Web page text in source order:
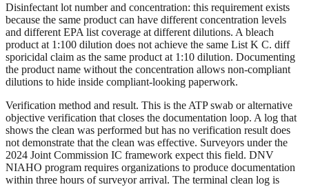
Disinfectant lot number and concentration: this requirement exists
because the same product can have different concentration levels
and different EPA list coverage at different dilutions. A bleach
product at 1:100 dilution does not achieve the same List K C. diff
sporicidal claim as the same product at 1:10 dilution. Documenting
the product name without the concentration allows non-compliant
dilutions to hide inside compliant-looking paperwork.
Verification method and result. This is the ATP swab or alternative
objective verification that closes the documentation loop. A log that
shows the clean was performed but has no verification result does
not demonstrate that the clean was effective. Surveyors under the
2024 Joint Commission IC framework expect this field. DNV
NIAHO program requires organizations to produce documentation
within three hours of surveyor arrival. The terminal clean log is